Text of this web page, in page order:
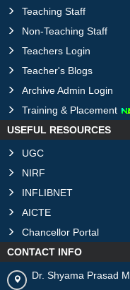
Teaching Staff
Non-Teaching Staff
Teachers Login
Teacher's Blogs
Archive Admin Login
Training & Placement
USEFUL RESOURCES
UGC
NIRF
INFLIBNET
AICTE
Chancellor Portal
CONTACT INFO
Dr. Shyama Prasad